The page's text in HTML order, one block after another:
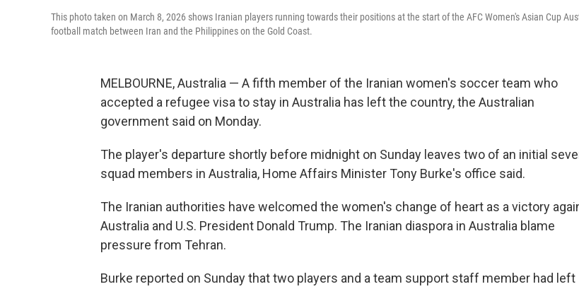
This photo taken on March 8, 2026 shows Iranian players running towards their positions at the start of the AFC Women's Asian Cup
football match between Iran and the Philippines on the Gold Coast.
MELBOURNE, Australia — A fifth member of the Iranian women's soccer team who
accepted a refugee visa to stay in Australia has left the country, the Australian
government said on Monday.
The player's departure shortly before midnight on Sunday leaves two of an initial
squad members in Australia, Home Affairs Minister Tony Burke's office said.
The Iranian authorities have welcomed the women's change of heart as a victory
Australia and U.S. President Donald Trump. The Iranian diaspora in Australia blame
pressure from Tehran.
Burke reported on Sunday that two players and a team support staff member had left